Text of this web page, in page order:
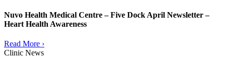
Nuvo Health Medical Centre – Five Dock April Newsletter –
Heart Health Awareness
Read More ›
Clinic News